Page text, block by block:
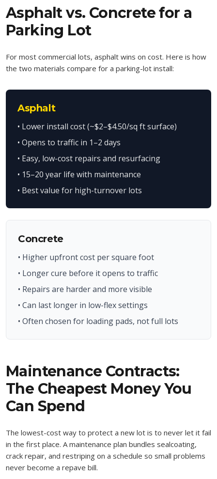
Asphalt vs. Concrete for a
Parking Lot
For most commercial lots, asphalt wins on cost. Here is how
the two materials compare for a parking-lot install:
Asphalt
• Lower install cost (~$2–$4.50/sq ft surface)
• Opens to traffic in 1–2 days
• Easy, low-cost repairs and resurfacing
• 15–20 year life with maintenance
• Best value for high-turnover lots
Concrete
• Higher upfront cost per square foot
• Longer cure before it opens to traffic
• Repairs are harder and more visible
• Can last longer in low-flex settings
• Often chosen for loading pads, not full lots
Maintenance Contracts:
The Cheapest Money You
Can Spend
The lowest-cost way to protect a new lot is to never let it fail
in the first place. A maintenance plan bundles sealcoating,
crack repair, and restriping on a schedule so small problems
never become a repave bill.